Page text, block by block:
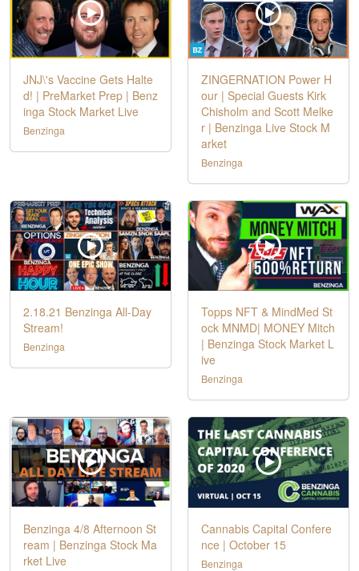
JNJ\'s Vaccine Gets Halte
d! | PreMarket Prep | Benz
inga Stock Market Live
Benzinga
ZINGERNATION Power H
our | Special Guests Kirk
Chisholm and Scott Melke
r | Benzinga Live Stock M
arket
Benzinga
2.18.21 Benzinga All-Day
Stream!
Benzinga
Topps NFT & MindMed St
ock MNMD| MONEY Mitch
| Benzinga Stock Market L
ive
Benzinga
Benzinga 4/8 Afternoon St
ream | Benzinga Stock Ma
rket Live
Cannabis Capital Confere
nce | October 15
Benzinga